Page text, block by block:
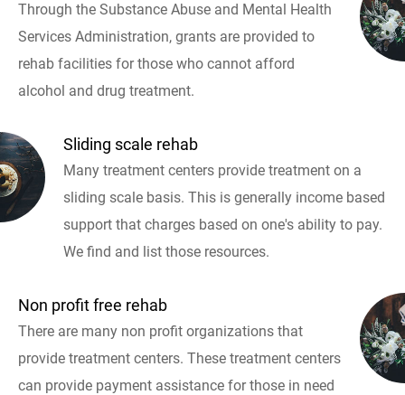
Through the Substance Abuse and Mental Health
Services Administration, grants are provided to
rehab facilities for those who cannot afford
alcohol and drug treatment.
Sliding scale rehab
Many treatment centers provide treatment on a
sliding scale basis. This is generally income based
support that charges based on one's ability to pay.
We find and list those resources.
Non profit free rehab
There are many non profit organizations that
provide treatment centers. These treatment centers
can provide payment assistance for those in need